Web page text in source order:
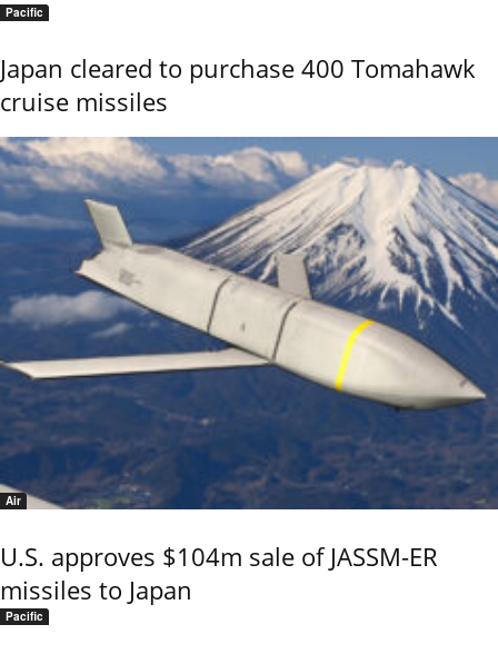
Pacific
Japan cleared to purchase 400 Tomahawk
cruise missiles
Air
U.S. approves $104m sale of JASSM-ER
missiles to Japan
Pacific